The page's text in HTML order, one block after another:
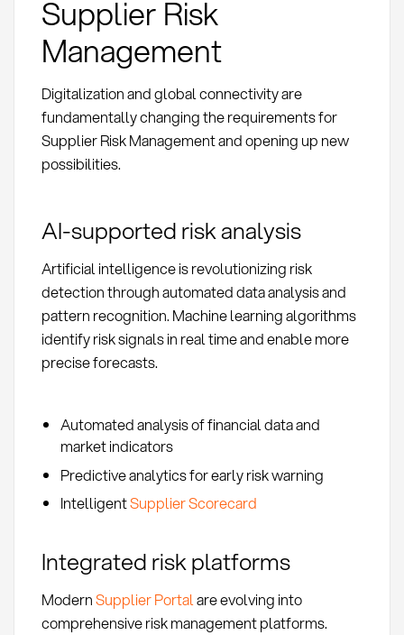
Supplier Risk
Management
Digitalization and global connectivity are
fundamentally changing the requirements for
Supplier Risk Management and opening up new
possibilities.
AI-supported risk analysis
Artificial intelligence is revolutionizing risk
detection through automated data analysis and
pattern recognition. Machine learning algorithms
identify risk signals in real time and enable more
precise forecasts.
Automated analysis of financial data and
market indicators
Predictive analytics for early risk warning
IntelligentSupplier Scorecard
Integrated risk platforms
ModernSupplier Portalare evolving into
comprehensive risk management platforms.